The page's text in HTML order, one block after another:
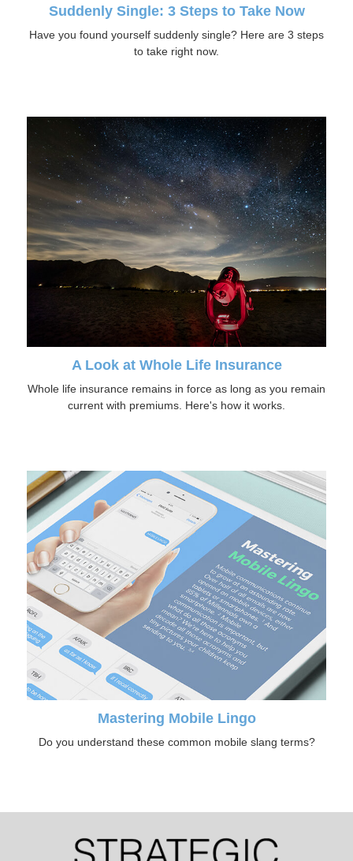
Suddenly Single: 3 Steps to Take Now
Have you found yourself suddenly single? Here are 3 steps
to take right now.
A Look at Whole Life Insurance
Whole life insurance remains in force as long as you remain
current with premiums. Here's how it works.
Mastering Mobile Lingo
Do you understand these common mobile slang terms?